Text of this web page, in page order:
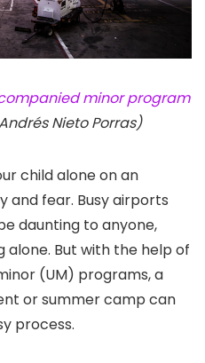
minor program
Nieto Porras)
child alone on an
and fear. Busy airports
daunting to anyone,
alone. But with the help of
(UM) programs, a
or summer camp can
process.